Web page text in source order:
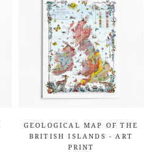
GEOLOGICAL MAP OF THE
BRITISH ISLANDS - ART
PRINT